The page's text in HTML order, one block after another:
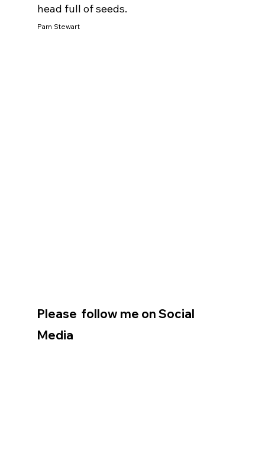
head full of seeds.
Pam Stewart
Please  follow me on Social
Media